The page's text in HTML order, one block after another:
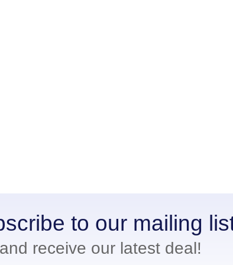
to our mailing
and receive our latest deal!